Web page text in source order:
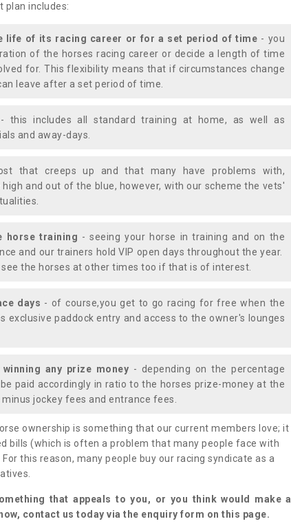
plan includes:
life of its racing career or for a set period of time - you
of the horses racing career or decide a length of time
for. This flexibility means that if circumstances change
leave after a set period of time.
- this includes all standard training at home, as well as
and away-days.
that creeps up and that many have problems with,
and out of the blue, however, with our scheme the vets'
horse training - seeing your horse in training and on the
and our trainers hold VIP open days throughout the year.
the horses at other times too if that is of interest.
days - of course,you get to go racing for free when the
exclusive paddock entry and access to the owner's lounges
any prize money - depending on the percentage
paid accordingly in ratio to the horses prize-money at the
jockey fees and entrance fees.
ownership is something that our current members love; it
bills (which is often a problem that many people face with
this reason, many people buy our racing syndicate as a
that appeals to you, or you think would make a
contact us today via the enquiry form on this page.